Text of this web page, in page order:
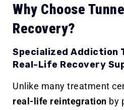
Why Choose
Recovery?
Specialized Addiction
Real-Life Recovery
Unlike many treatment
real-life reintegration by